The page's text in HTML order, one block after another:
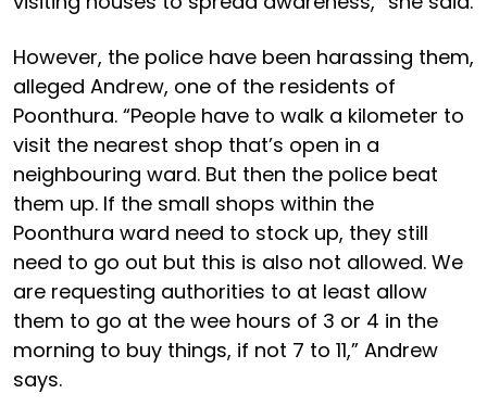
However, the police have been harassing them,
alleged Andrew, one of the residents of
Poonthura. “People have to walk a kilometer to
visit the nearest shop that’s open in a
neighbouring ward. But then the police beat
them up. If the small shops within the
Poonthura ward need to stock up, they still
need to go out but this is also not allowed. We
are requesting authorities to at least allow
them to go at the wee hours of 3 or 4 in the
morning to buy things, if not 7 to 11,” Andrew
says.